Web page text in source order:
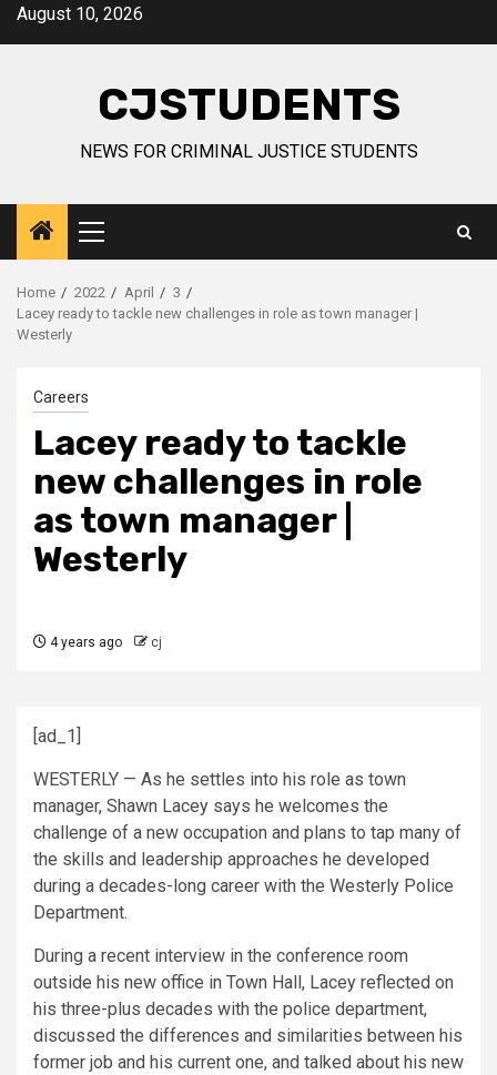
SkipAugust 10, 2026
CJSTUDENTS
NEWS FOR CRIMINAL JUSTICE STUDENTS
Primary
Menu
Home 2022 April
3
Lacey ready to tackle new challenges in role as town manager |
Westerly
Careers
Lacey ready to tackle
new challenges in role
as town manager |
Westerly
4 years ago cj
[ad_1]
WESTERLY — As he settles into his role as town
manager, Shawn Lacey says he welcomes the
challenge of a new occupation and plans to tap many of
the skills and leadership approaches he developed
during a decades-long career with the Westerly Police
Department.
During a recent interview in the conference room
outside his new office in Town Hall, Lacey reflected on
his three-plus decades with the police department,
discussed the differences and similarities between his
former job and his current one, and talked about his new